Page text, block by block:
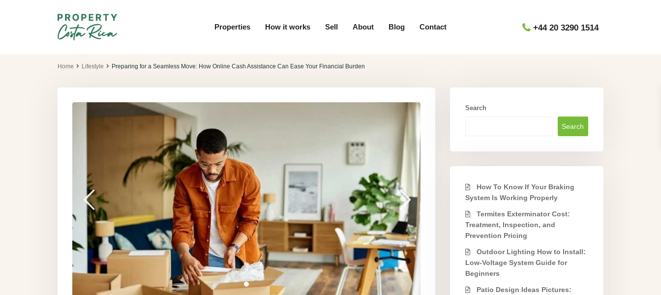
+44 20 3290 1514
Properties How it works Sell About Blog Contact
Home Lifestyle Preparing for a Seamless Move: How Online Cash Assistance Can Ease Your Financial Burden
Search
Search
How To Know If Your Braking
System Is Working Properly
Termites Exterminator Cost:
Treatment, Inspection, and
Prevention Pricing
Outdoor Lighting How to Install:
Low-Voltage System Guide for
Beginners
Patio Design Ideas Pictures: